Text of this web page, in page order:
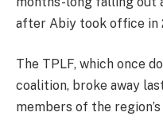
after Abiy took office in
The TPLF, which once
coalition, broke away
members of the